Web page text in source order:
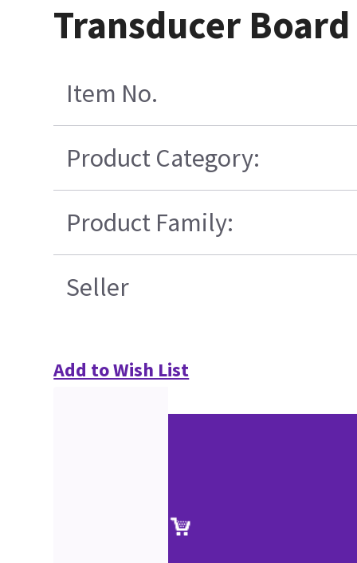
Transducer Board
Item No.
Product Category:
Product Family:
Seller
Add to Wish List